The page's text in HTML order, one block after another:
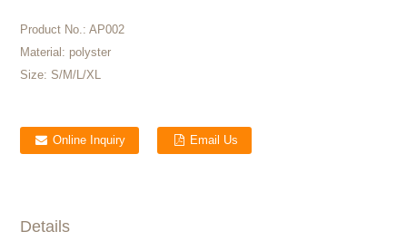
Product No.: AP002
Material: polyster
Size: S/M/L/XL
Online Inquiry Email Us
Details